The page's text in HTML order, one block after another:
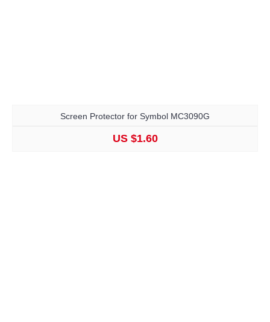
Screen Protector for Symbol MC3090G
US $1.60